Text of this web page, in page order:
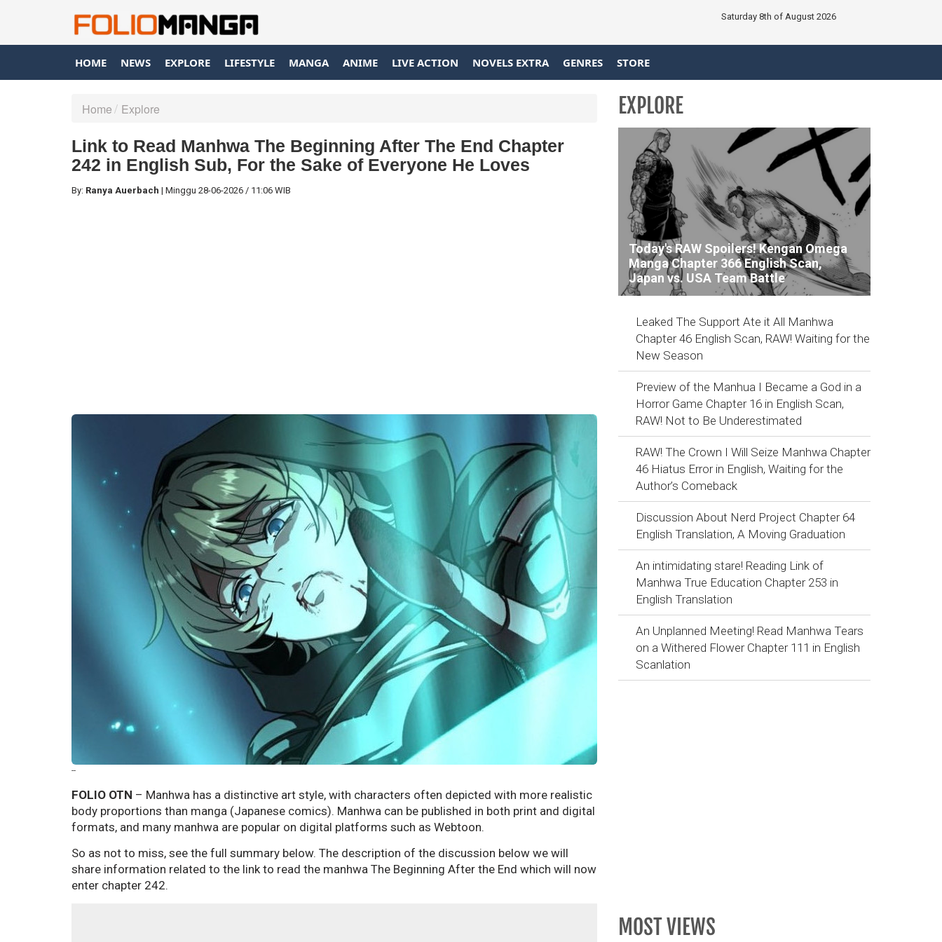
Saturday 8th of August 2026
HOME NEWS EXPLORE LIFESTYLE MANGA ANIME LIVE ACTION NOVELS EXTRA GENRES STORE
Home Explore
Link to Read Manhwa The Beginning After The End Chapter
242 in English Sub, For the Sake of Everyone He Loves
By: Ranya Auerbach | Minggu 28-06-2026 / 11:06 WIB
--
FOLIO OTN – Manhwa has a distinctive art style, with characters often depicted with more realistic
body proportions than manga (Japanese comics). Manhwa can be published in both print and digital
formats, and many manhwa are popular on digital platforms such as Webtoon.
So as not to miss, see the full summary below. The description of the discussion below we will
share information related to the link to read the manhwa The Beginning After the End which will now
enter chapter 242.
EXPLORE
Today's RAW Spoilers! Kengan Omega
Manga Chapter 366 English Scan,
Japan vs. USA Team Battle
Leaked The Support Ate it All Manhwa
Chapter 46 English Scan, RAW! Waiting for the
New Season
Preview of the Manhua I Became a God in a
Horror Game Chapter 16 in English Scan,
RAW! Not to Be Underestimated
RAW! The Crown I Will Seize Manhwa Chapter
46 Hiatus Error in English, Waiting for the
Author’s Comeback
Discussion About Nerd Project Chapter 64
English Translation, A Moving Graduation
An intimidating stare! Reading Link of
Manhwa True Education Chapter 253 in
English Translation
An Unplanned Meeting! Read Manhwa Tears
on a Withered Flower Chapter 111 in English
Scanlation
MOST VIEWS